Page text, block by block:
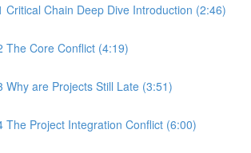
Critical Chain Deep Dive Introduction (2:46)
The Core Conflict (4:19)
Why are Projects Still Late (3:51)
The Project Integration Conflict (6:00)